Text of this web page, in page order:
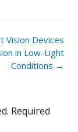
Vision Devices
in Low-Light
Conditions →
Required